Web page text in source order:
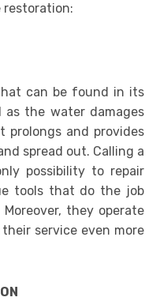
restoration:
can be found in its
as the water damages
prolongs and provides
spread out. Calling a
possibility to repair
tools that do the job
they operate
their service even more